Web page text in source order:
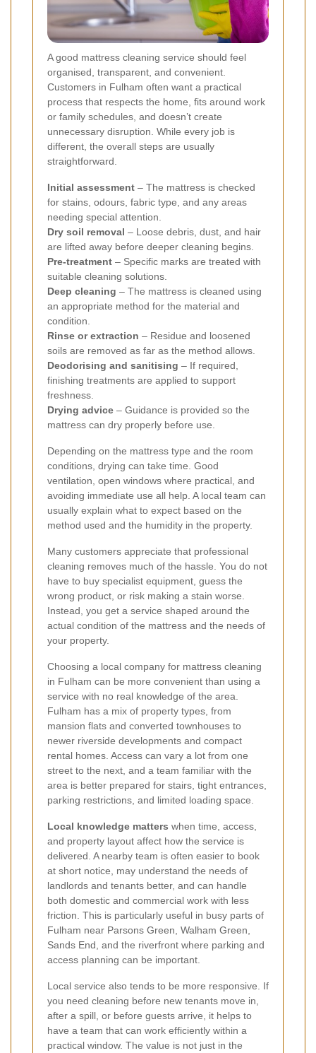
A good mattress cleaning service should feel
organised, transparent, and convenient.
Customers in Fulham often want a practical
process that respects the home, fits around work
or family schedules, and doesn’t create
unnecessary disruption. While every job is
different, the overall steps are usually
straightforward.
Initial assessment – The mattress is checked
for stains, odours, fabric type, and any areas
needing special attention.
Dry soil removal – Loose debris, dust, and hair
are lifted away before deeper cleaning begins.
Pre-treatment – Specific marks are treated with
suitable cleaning solutions.
Deep cleaning – The mattress is cleaned using
an appropriate method for the material and
condition.
Rinse or extraction – Residue and loosened
soils are removed as far as the method allows.
Deodorising and sanitising – If required,
finishing treatments are applied to support
freshness.
Drying advice – Guidance is provided so the
mattress can dry properly before use.
Depending on the mattress type and the room
conditions, drying can take time. Good
ventilation, open windows where practical, and
avoiding immediate use all help. A local team can
usually explain what to expect based on the
method used and the humidity in the property.
Many customers appreciate that professional
cleaning removes much of the hassle. You do not
have to buy specialist equipment, guess the
wrong product, or risk making a stain worse.
Instead, you get a service shaped around the
actual condition of the mattress and the needs of
your property.
Choosing a local company for mattress cleaning
in Fulham can be more convenient than using a
service with no real knowledge of the area.
Fulham has a mix of property types, from
mansion flats and converted townhouses to
newer riverside developments and compact
rental homes. Access can vary a lot from one
street to the next, and a team familiar with the
area is better prepared for stairs, tight entrances,
parking restrictions, and limited loading space.
Local knowledge matters when time, access,
and property layout affect how the service is
delivered. A nearby team is often easier to book
at short notice, may understand the needs of
landlords and tenants better, and can handle
both domestic and commercial work with less
friction. This is particularly useful in busy parts of
Fulham near Parsons Green, Walham Green,
Sands End, and the riverfront where parking and
access planning can be important.
Local service also tends to be more responsive. If
you need cleaning before new tenants move in,
after a spill, or before guests arrive, it helps to
have a team that can work efficiently within a
practical window. The value is not just in the